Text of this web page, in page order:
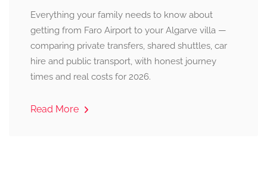
Everything your family needs to know about
getting from Faro Airport to your Algarve villa —
comparing private transfers, shared shuttles, car
hire and public transport, with honest journey
times and real costs for 2026.
Read More